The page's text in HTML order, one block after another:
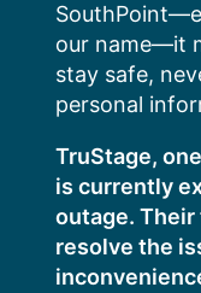
our name—it
stay safe,
personal
TruStage,
is currently
outage.
resolve the